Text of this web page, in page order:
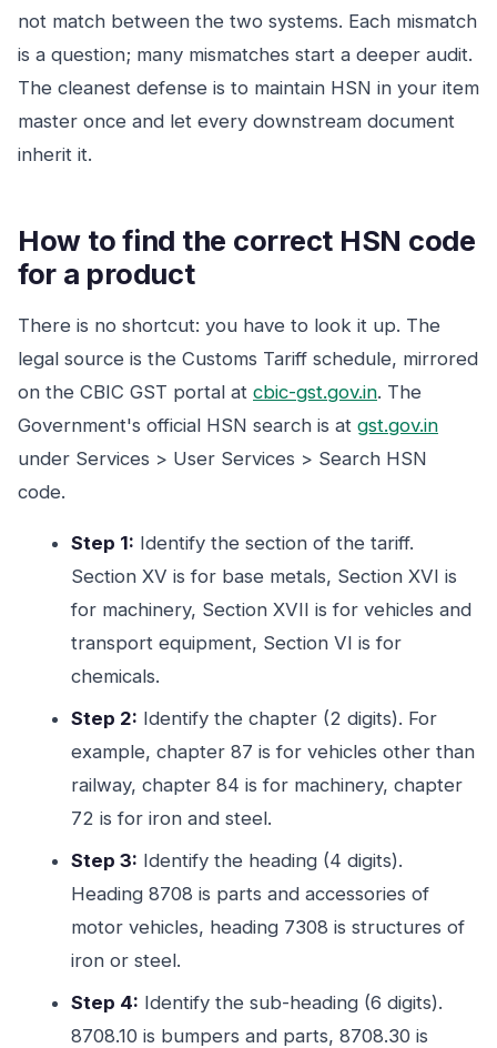
not match between the two systems. Each mismatch
is a question; many mismatches start a deeper audit.
The cleanest defense is to maintain HSN in your item
master once and let every downstream document
inherit it.
How to find the correct HSN code
for a product
There is no shortcut: you have to look it up. The
legal source is the Customs Tariff schedule, mirrored
on the CBIC GST portal at cbic-gst.gov.in. The
Government's official HSN search is at gst.gov.in
under Services > User Services > Search HSN
code.
Step 1: Identify the section of the tariff.
Section XV is for base metals, Section XVI is
for machinery, Section XVII is for vehicles and
transport equipment, Section VI is for
chemicals.
Step 2: Identify the chapter (2 digits). For
example, chapter 87 is for vehicles other than
railway, chapter 84 is for machinery, chapter
72 is for iron and steel.
Step 3: Identify the heading (4 digits).
Heading 8708 is parts and accessories of
motor vehicles, heading 7308 is structures of
iron or steel.
Step 4: Identify the sub-heading (6 digits).
8708.10 is bumpers and parts, 8708.30 is